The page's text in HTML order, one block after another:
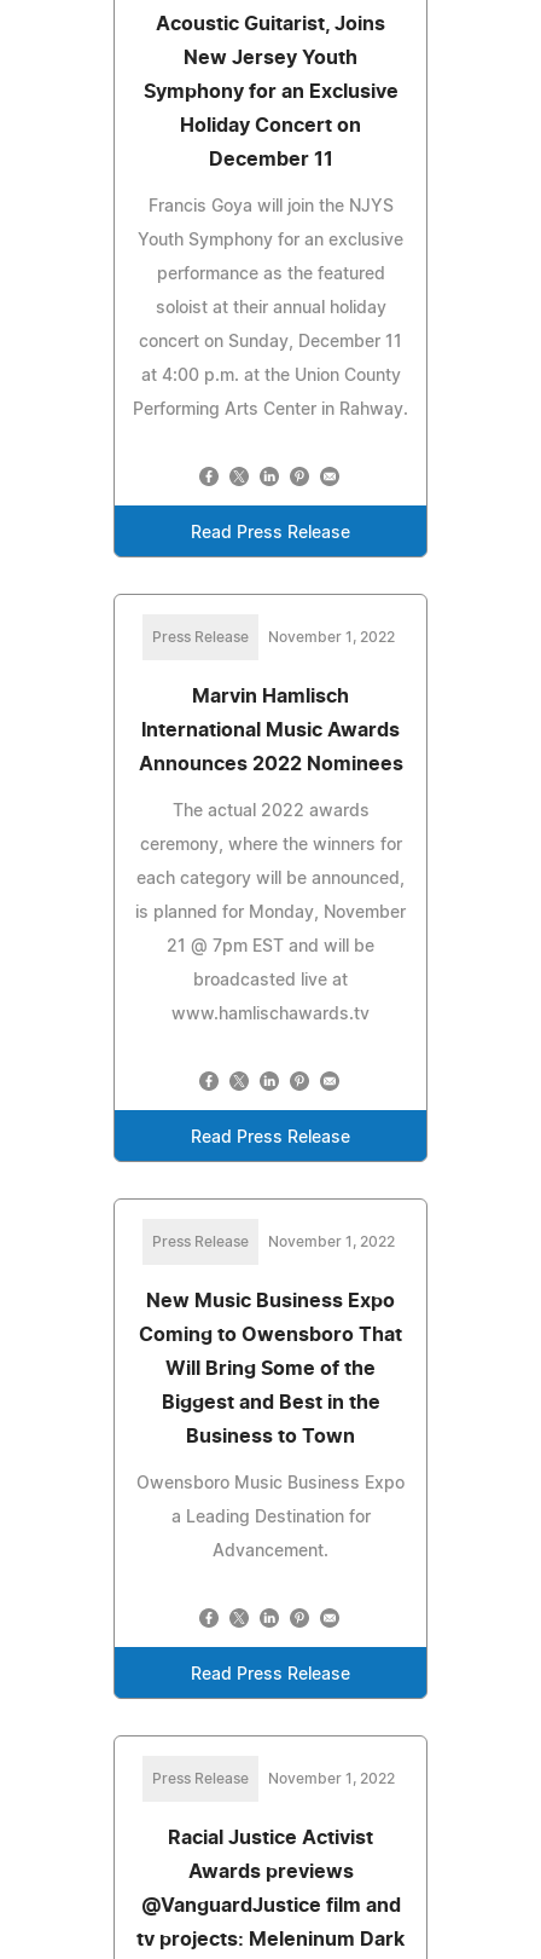
Acoustic Guitarist, Joins
New Jersey Youth
Symphony for an Exclusive
Holiday Concert on
December 11
Francis Goya will join the NJYS
Youth Symphony for an exclusive
performance as the featured
soloist at their annual holiday
concert on Sunday, December 11
at 4:00 p.m. at the Union County
Performing Arts Center in Rahway.
Read Press Release
Press Release November 1, 2022
Marvin Hamlisch
International Music Awards
Announces 2022 Nominees
The actual 2022 awards
ceremony, where the winners for
each category will be announced,
is planned for Monday, November
21 @ 7pm EST and will be
broadcasted live at
www.hamlischawards.tv
Read Press Release
Press Release November 1, 2022
New Music Business Expo
Coming to Owensboro That
Will Bring Some of the
Biggest and Best in the
Business to Town
Owensboro Music Business Expo
a Leading Destination for
Advancement.
Read Press Release
Press Release November 1, 2022
Racial Justice Activist
Awards previews
@VanguardJustice film and
tv projects: Meleninum Dark